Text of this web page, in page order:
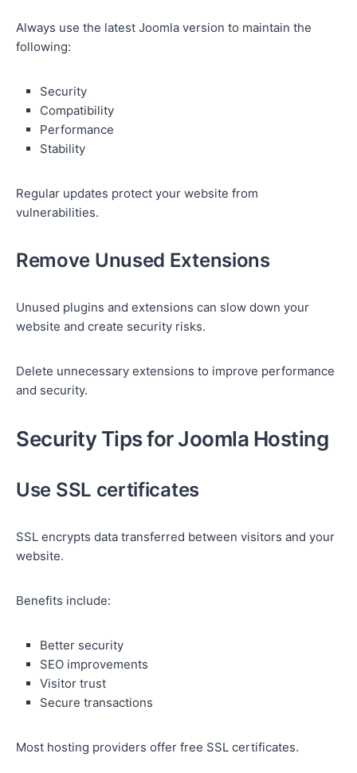
Always use the latest Joomla version to maintain the
following:
Security
Compatibility
Performance
Stability
Regular updates protect your website from
vulnerabilities.
Remove Unused Extensions
Unused plugins and extensions can slow down your
website and create security risks.
Delete unnecessary extensions to improve performance
and security.
Security Tips for Joomla Hosting
Use SSL certificates
SSL encrypts data transferred between visitors and your
website.
Benefits include:
Better security
SEO improvements
Visitor trust
Secure transactions
Most hosting providers offer free SSL certificates.